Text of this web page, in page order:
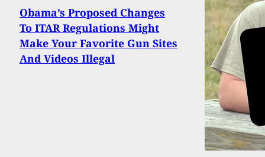
Obama’s Proposed Changes
To ITAR Regulations Might
Make Your Favorite Gun Sites
And Videos Illegal